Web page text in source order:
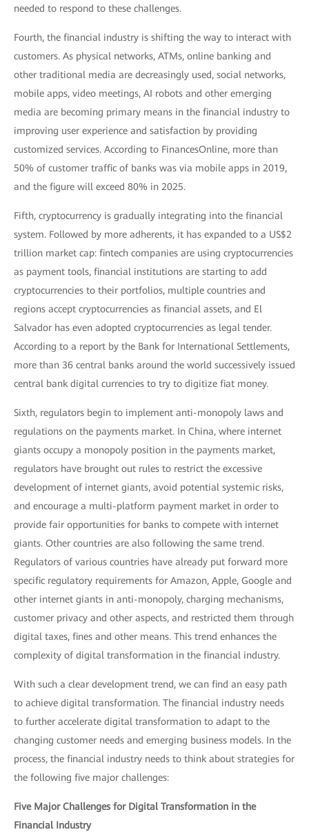
needed to respond to these challenges.
Fourth, the financial industry is shifting the way to interact with
customers. As physical networks, ATMs, online banking and
other traditional media are decreasingly used, social networks,
mobile apps, video meetings, AI robots and other emerging
media are becoming primary means in the financial industry to
improving user experience and satisfaction by providing
customized services. According to FinancesOnline, more than
50% of customer traffic of banks was via mobile apps in 2019,
and the figure will exceed 80% in 2025.
Fifth, cryptocurrency is gradually integrating into the financial
system. Followed by more adherents, it has expanded to a US$2
trillion market cap: fintech companies are using cryptocurrencies
as payment tools, financial institutions are starting to add
cryptocurrencies to their portfolios, multiple countries and
regions accept cryptocurrencies as financial assets, and El
Salvador has even adopted cryptocurrencies as legal tender.
According to a report by the Bank for International Settlements,
more than 36 central banks around the world successively issued
central bank digital currencies to try to digitize fiat money.
Sixth, regulators begin to implement anti-monopoly laws and
regulations on the payments market. In China, where internet
giants occupy a monopoly position in the payments market,
regulators have brought out rules to restrict the excessive
development of internet giants, avoid potential systemic risks,
and encourage a multi-platform payment market in order to
provide fair opportunities for banks to compete with internet
giants. Other countries are also following the same trend.
Regulators of various countries have already put forward more
specific regulatory requirements for Amazon, Apple, Google and
other internet giants in anti-monopoly, charging mechanisms,
customer privacy and other aspects, and restricted them through
digital taxes, fines and other means. This trend enhances the
complexity of digital transformation in the financial industry.
With such a clear development trend, we can find an easy path
to achieve digital transformation. The financial industry needs
to further accelerate digital transformation to adapt to the
changing customer needs and emerging business models. In the
process, the financial industry needs to think about strategies for
the following five major challenges:
Five Major Challenges for Digital Transformation in the
Financial Industry